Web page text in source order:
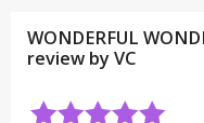
WONDERFUL
review byVC